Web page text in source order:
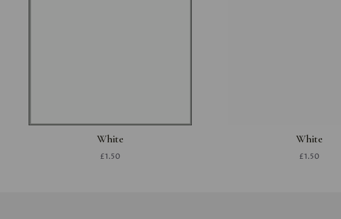
White
£1.50
White
£1.50